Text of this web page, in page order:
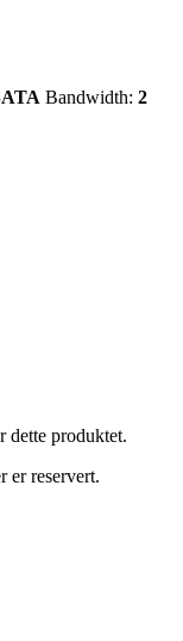
Bandwidth: 2
dette produktet.
reservert.